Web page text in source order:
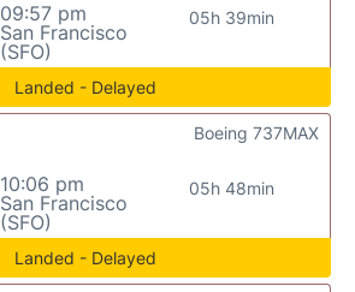
09:57 pm
San Francisco
(SFO)
05h 39min
Landed - Delayed
10:06 pm
San Francisco
(SFO)
05h 48min
Boeing 737MAX
Landed - Delayed